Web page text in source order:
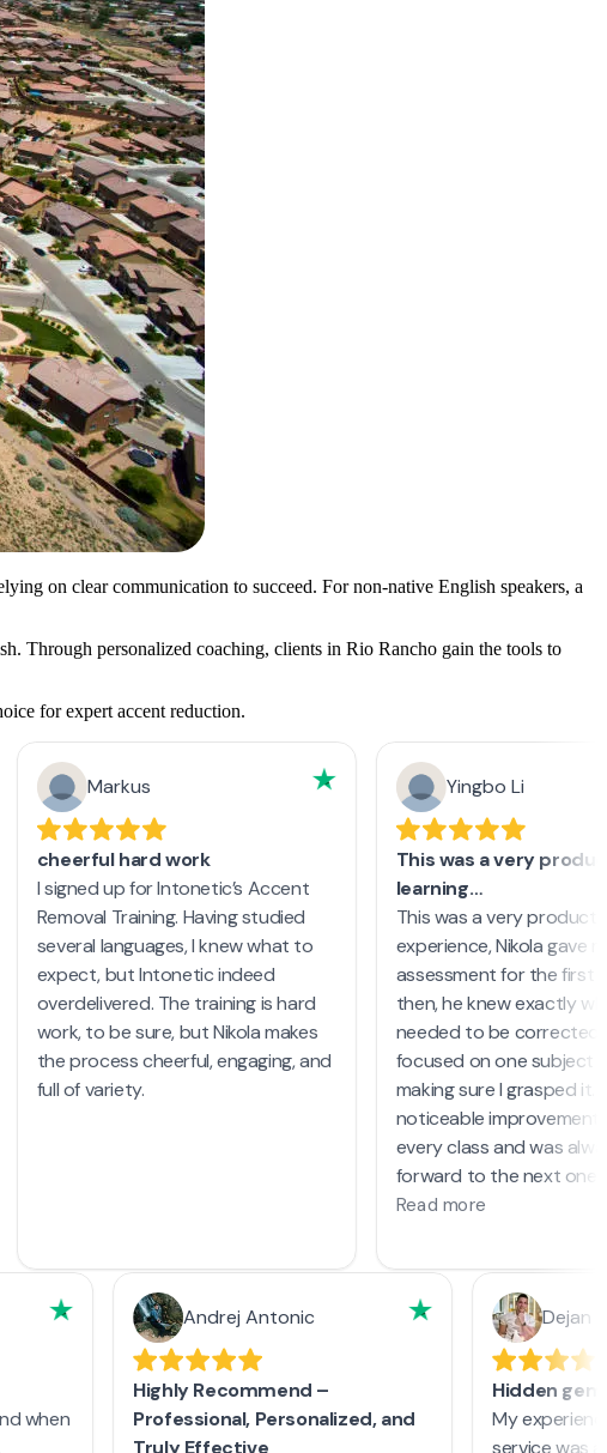
on clear communication to succeed. For non-native English speakers, a
Through personalized coaching, clients in Rio Rancho gain the tools to
for expert accent reduction.